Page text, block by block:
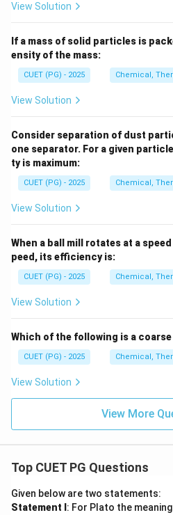
View Solution
If a mass of solid particles is
ensity of the mass:
CUET (PG) - 2025 Chemical,
View Solution
Consider separation of dust
one separator. For a given
ty is maximum:
CUET (PG) - 2025 Chemical,
View Solution
When a ball mill rotates at a
peed, its efficiency is:
CUET (PG) - 2025 Chemical,
View Solution
Which of the following is a
CUET (PG) - 2025 Chemical,
View Solution
View More
Top CUET PG Questions
Given below are two statements:
Statement I : For Plato the